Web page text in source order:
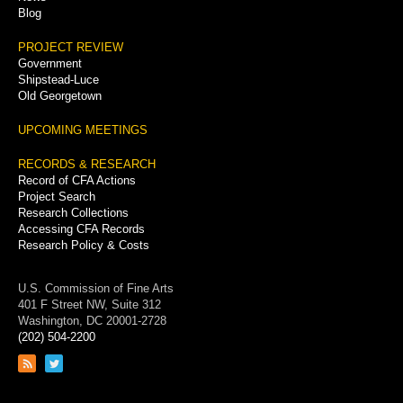
Blog
PROJECT REVIEW
Government
Shipstead-Luce
Old Georgetown
UPCOMING MEETINGS
RECORDS & RESEARCH
Record of CFA Actions
Project Search
Research Collections
Accessing CFA Records
Research Policy & Costs
U.S. Commission of Fine Arts
401 F Street NW, Suite 312
Washington, DC 20001-2728
(202) 504-2200
Link
Link